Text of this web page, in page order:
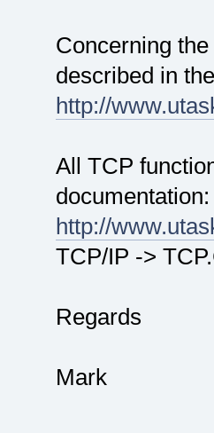
Concerning
described in
http://
All TCP
documentation:
http://
TCP/IP ->
Regards
Mark